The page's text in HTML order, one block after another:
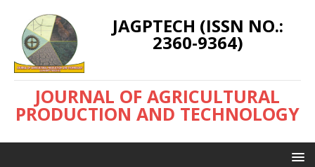
JAGPTECH (ISSN NO.:
2360-9364)
JOURNAL OF AGRICULTURAL
PRODUCTION AND TECHNOLOGY